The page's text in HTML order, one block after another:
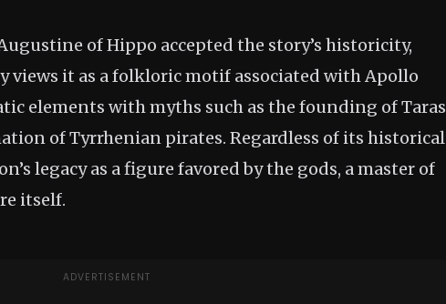
of Hippo accepted the story’s historicity,
views it as a folkloric motif associated with Apollo
elements with myths such as the founding of Taras
of Tyrrhenian pirates. Regardless of its historical
legacy as a figure favored by the gods, a master of
itself.
ADVERTISEMENT